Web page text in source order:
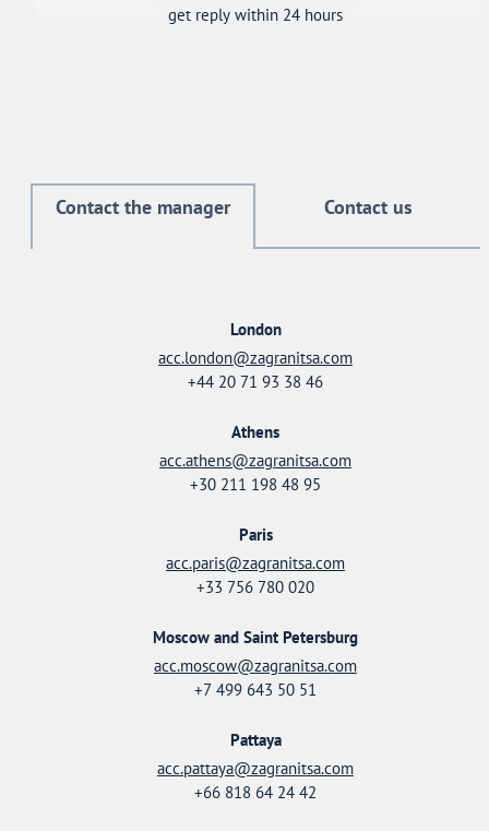
get reply within 24 hours
Contact the manager Contact us
London
acc.london@zagranitsa.com
+44 20 71 93 38 46
Athens
acc.athens@zagranitsa.com
+30 211 198 48 95
Paris
acc.paris@zagranitsa.com
+33 756 780 020
Moscow and Saint Petersburg
acc.moscow@zagranitsa.com
+7 499 643 50 51
Pattaya
acc.pattaya@zagranitsa.com
+66 818 64 24 42